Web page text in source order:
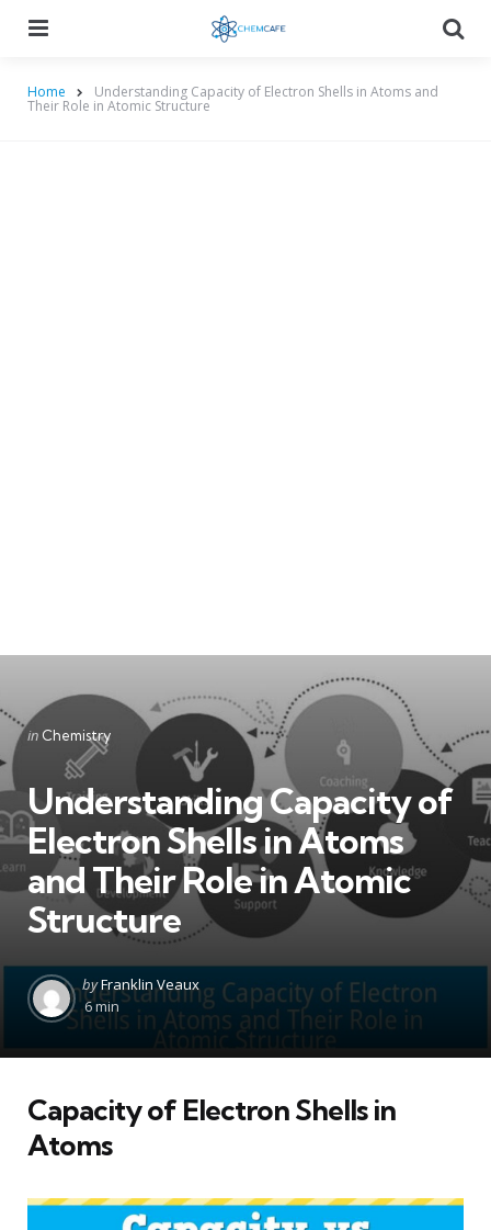
Home Understanding Capacity of Electron Shells in Atoms and
Their Role in Atomic Structure
Categories
Posted
in Chemistry
Understanding Capacity of
Electron Shells in Atoms
and Their Role in Atomic
Structure
Posted
by
byFranklin Veaux
6 min
Capacity of Electron Shells in
Atoms